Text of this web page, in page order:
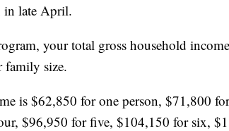
late April.
your total gross household
family size.
is $62,850 for one person, $71,800
$96,950 for five, $104,150 for six,